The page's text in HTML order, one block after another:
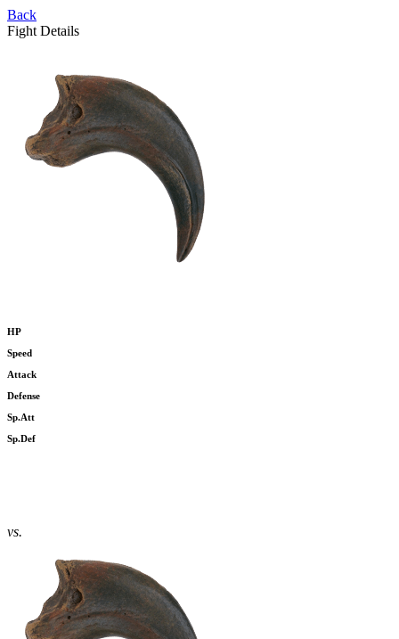
Back
Fight Details
HP
Speed
Attack
Defense
Sp.Att
Sp.Def
vs.